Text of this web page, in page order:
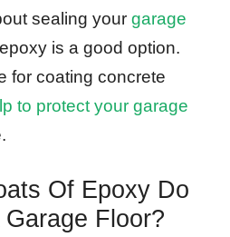
sealing your garage
is a good option.
for coating concrete
to protect your garage
Of Epoxy Do
Floor?